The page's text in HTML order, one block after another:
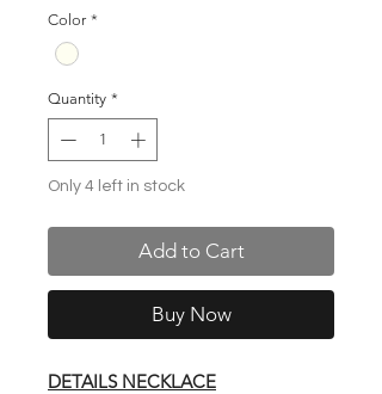
Color *
Quantity *
Only 4 left in stock
Add to Cart
Buy Now
DETAILS NECKLACE